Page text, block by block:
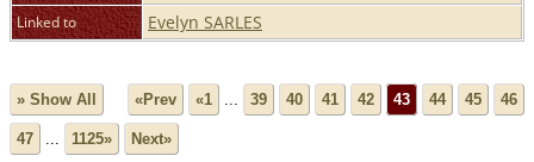
Linked to
Evelyn SARLES
» Show All «Prev «1 39 40 41 42 43 44 45 46
47 1125» Next»